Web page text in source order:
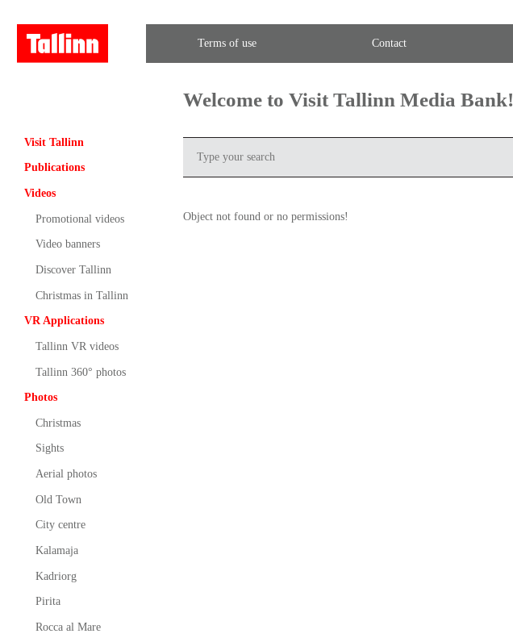
Terms of use Contact
Visit Tallinn
Publications
Videos
Promotional videos
Video banners
Discover Tallinn
Christmas in Tallinn
VR Applications
Tallinn VR videos
Tallinn 360° photos
Photos
Christmas
Sights
Aerial photos
Old Town
City centre
Kalamaja
Kadriorg
Pirita
Rocca al Mare
Welcome to Visit Tallinn Media Bank!
Object not found or no permissions!